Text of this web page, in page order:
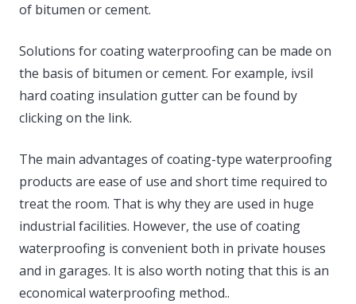
Style
of bitumen or cement.
Solutions for coating waterproofing can be made on
the basis of bitumen or cement. For example, ivsil
hard coating insulation gutter can be found by
clicking on the link.
The main advantages of coating-type waterproofing
products are ease of use and short time required to
treat the room. That is why they are used in huge
industrial facilities. However, the use of coating
waterproofing is convenient both in private houses
and in garages. It is also worth noting that this is an
economical waterproofing method..